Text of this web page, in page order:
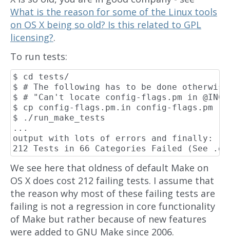
What is the reason for some of the Linux tools
on OS X being so old? Is this related to GPL
licensing?.
To run tests:
$ cd tests/
$ # The following has to be done
$ # "Can't locate config-flags.pm in
$ cp config-flags.pm.in config-flags.pm
$ ./run_make_tests
...
output with lots of errors and finally:
We see here that oldness of default Make on
OS X does cost 212 failing tests. I assume that
the reason why most of these failing tests are
failing is not a regression in core functionality
of Make but rather because of new features
were added to GNU Make since 2006.